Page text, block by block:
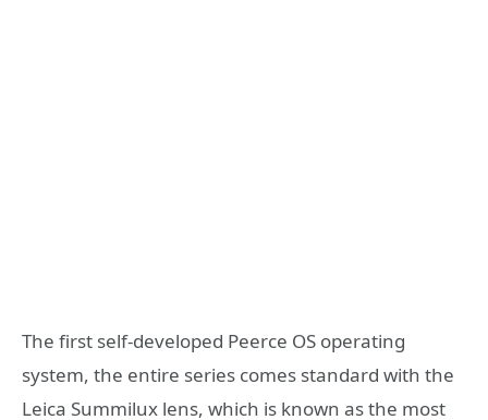
The first self-developed Peerce OS operating
system, the entire series comes standard with the
Leica Summilux lens, which is known as the most